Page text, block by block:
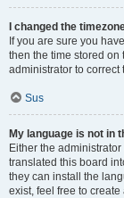
I changed the
If you are sure you
then the time stored on
administrator to correct
Sus
My language is not in
Either the
translated this board
they can install the
exist, feel free to